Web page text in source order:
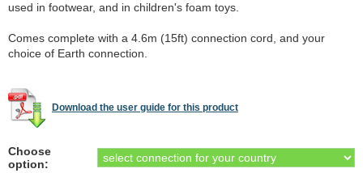
used in footwear, and in children's foam toys.
Comes complete with a 4.6m (15ft) connection cord, and your
choice of Earth connection.
Download the user guide for this product
Choose
option: